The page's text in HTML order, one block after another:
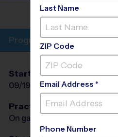
CHURCH AT
Program Info
Start Date
09/19/2026
End Date
10/31/2026
Practices
On game day - held prior to
Last Name
ZIP Code
Email Address *
Phone Number